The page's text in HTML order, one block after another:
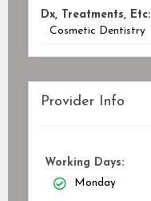
Dx, Treatments, Etc:
Cosmetic Dentistry
Provider Info
Working Days:
Monday